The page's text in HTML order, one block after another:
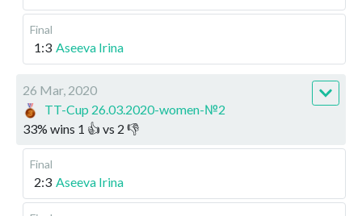
Final
1:3 Aseeva Irina
26 Mar, 2020
TT-Cup 26.03.2020-women-№2
33% wins 1 👍 vs 2 👎
Final
2:3 Aseeva Irina